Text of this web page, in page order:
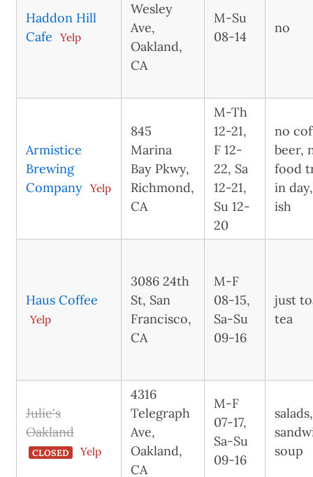
Haddon Hill
Cafe
Yelp
Wesley
Ave,
Oakland,
CA
M-Su
08-14
no
Armistice
Brewing
Company Yelp
845
Marina
Bay Pkwy,
Richmond,
CA
M-Th
12-21,
F 12-
22, Sa
12-21,
Su 12-
20
no
beer,
food
in
ish
Haus Coffee
Yelp
3086 24th
St, San
Francisco,
CA
M-F
08-15,
Sa-Su
09-16
just
tea
Julie's
Oakland
CLOSED Yelp
4316
Telegraph
Ave,
Oakland,
CA
M-F
07-17,
Sa-Su
09-16
salads,
soup